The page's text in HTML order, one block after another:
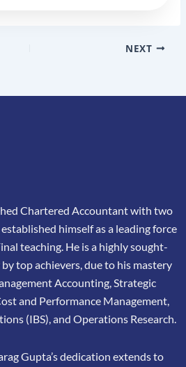
NEXT
Chartered Accountant with two
established himself as a leading force
teaching. He is a highlysought-
top achievers, due to his mastery
Accounting, Strategic
and Performance Management,
(IBS), and Operations Research.
Gupta’s dedication extends to